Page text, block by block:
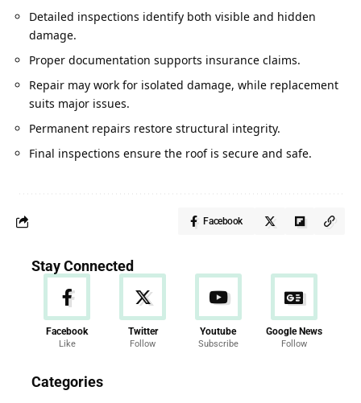
Detailed inspections identify both visible and hidden
damage.
Proper documentation supports insurance claims.
Repair may work for isolated damage, while replacement
suits major issues.
Permanent repairs restore structural integrity.
Final inspections ensure the roof is secure and safe.
Facebook
Stay Connected
Facebook
Like
Twitter
Follow
Youtube
Subscribe
Google News
Follow
Categories
286 Articles